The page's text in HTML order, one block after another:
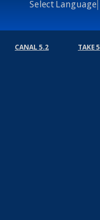
Select Language
CANAL 5.2 TAKE 5